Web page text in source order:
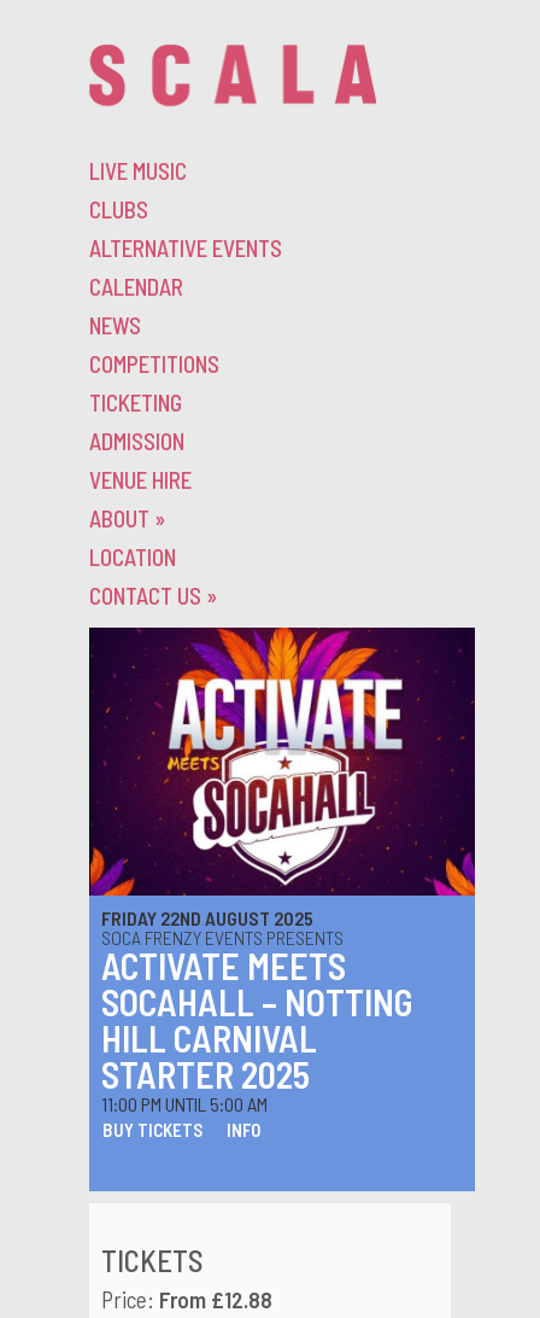
LIVE MUSIC
CLUBS
ALTERNATIVE EVENTS
CALENDAR
NEWS
COMPETITIONS
TICKETING
ADMISSION
VENUE HIRE
ABOUT »
LOCATION
CONTACT US »
FRIDAY 22ND AUGUST 2025
SOCA FRENZY EVENTS PRESENTS
ACTIVATE MEETS
SOCAHALL – NOTTING
HILL CARNIVAL
STARTER 2025
11:00 PM UNTIL 5:00 AM
BUY TICKETS INFO
TICKETS
Price: From £12.88